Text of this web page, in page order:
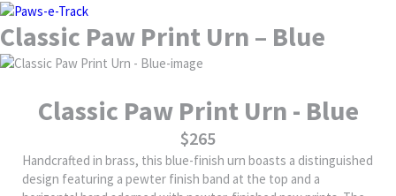
Classic Paw Print Urn – Blue
Classic Paw Print Urn - Blue
$265
Handcrafted in brass, this blue-finish urn boasts a distinguished
design featuring a pewter finish band at the top and a